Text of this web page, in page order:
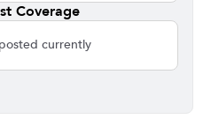
Coverage
currently